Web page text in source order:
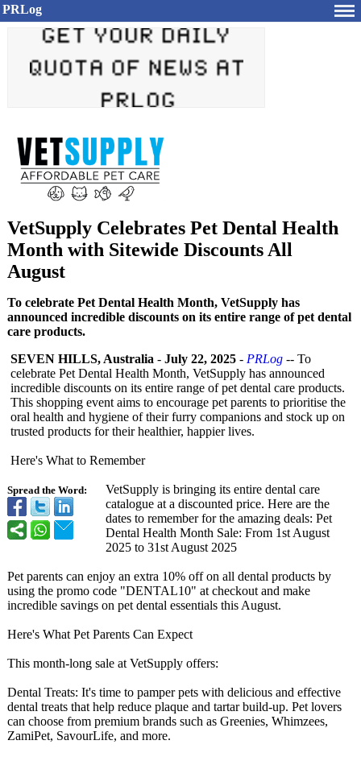
PRLog
VetSupply Celebrates Pet Dental Health
Month with Sitewide Discounts All
August
To celebrate Pet Dental Health Month, VetSupply has
announced incredible discounts on its entire range of pet dental
care products.
Spread the Word:
SEVEN HILLS, Australia - July 22, 2025 - PRLog -- To
celebrate Pet Dental Health Month, VetSupply has announced
incredible discounts on its entire range of pet dental care products.
This shopping event aims to encourage pet parents to prioritise the
oral health and hygiene of their furry companions and stock up on
trusted products for their healthier, happier lives.
Here's What to Remember
VetSupply is bringing its entire dental care
catalogue at a discounted price. Here are the
dates to remember for the amazing deals: Pet
Dental Health Month Sale: From 1st August
2025 to 31st August 2025
Pet parents can enjoy an extra 10% off on all dental products by
using the promo code "DENTAL10" at checkout and make
incredible savings on pet dental essentials this August.
Here's What Pet Parents Can Expect
This month-long sale at VetSupply offers:
Dental Treats: It's time to pamper pets with delicious and effective
dental treats that help reduce plaque and tartar build-up. Pet lovers
can choose from premium brands such as Greenies, Whimzees,
ZamiPet, SavourLife, and more.